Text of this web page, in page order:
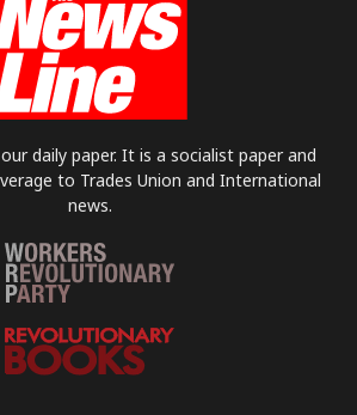
daily paper. It is a socialist paper and
to Trades Union and International
news.